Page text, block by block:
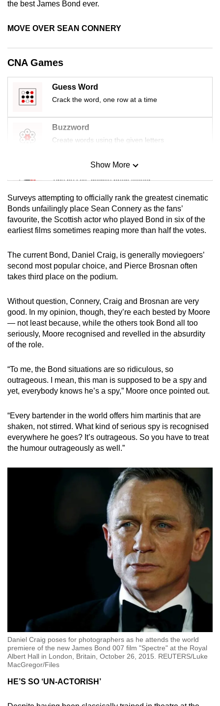
the best James Bond ever.
MOVE OVER SEAN CONNERY
CNA Games
Guess Word
Crack the word, one row at a time
Buzzword
Create words using the given letters
Mini Sudoku
Tiny puzzle, mighty brain teaser
Mini Crossword
Small grid, big challenge
Spot as many words as you can
Show More
Surveys attempting to officially rank the greatest cinematic
Bonds unfailingly place Sean Connery as the fans’
favourite, the Scottish actor who played Bond in six of the
earliest films sometimes reaping more than half the votes.
The current Bond, Daniel Craig, is generally moviegoers’
second most popular choice, and Pierce Brosnan often
takes third place on the podium.
Without question, Connery, Craig and Brosnan are very
good. In my opinion, though, they’re each bested by Moore
— not least because, while the others took Bond all too
seriously, Moore recognised and revelled in the absurdity
of the role.
“To me, the Bond situations are so ridiculous, so
outrageous. I mean, this man is supposed to be a spy and
yet, everybody knows he’s a spy,” Moore once pointed out.
“Every bartender in the world offers him martinis that are
shaken, not stirred. What kind of serious spy is recognised
everywhere he goes? It’s outrageous. So you have to treat
the humour outrageously as well.”
Daniel Craig poses for photographers as he attends the world
premiere of the new James Bond 007 film "Spectre" at the Royal
Albert Hall in London, Britain, October 26, 2015. REUTERS/Luke
MacGregor/Files
HE’S SO ‘UN-ACTORISH’
finest
download
app.
Upgraded
but
still
having
issues?